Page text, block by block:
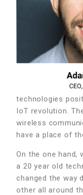
technologies
IoT revolution.
wireless
have a place of
On the one hand,
a 20 year old
changed the way
other all around